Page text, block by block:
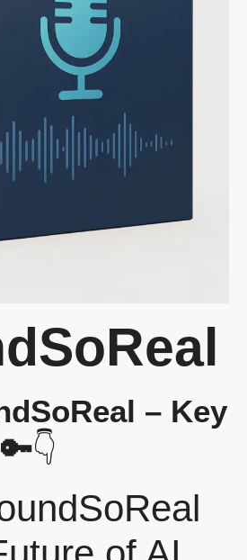
– Key
👇